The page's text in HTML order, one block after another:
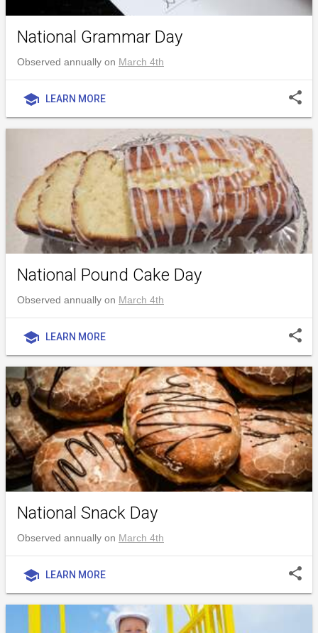
National Grammar Day
Observed annually on March 4th
school LEARN MORE share
National Pound Cake Day
Observed annually on March 4th
school LEARN MORE share
National Snack Day
Observed annually on March 4th
school LEARN MORE share